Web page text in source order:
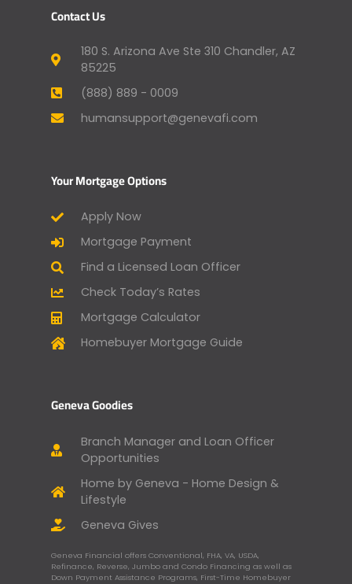
Contact Us
180 S. Arizona Ave Ste 310 Chandler, AZ
85225
(888) 889 - 0009
humansupport@genevafi.com
Your Mortgage Options
Apply Now
Mortgage Payment
Find a Licensed Loan Officer
Check Today’s Rates
Mortgage Calculator
Homebuyer Mortgage Guide
Geneva Goodies
Branch Manager and Loan Officer
Opportunities
Home by Geneva - Home Design &
Lifestyle
Geneva Gives
Geneva Financial offers Conventional, FHA, VA, USDA,
Refinance, Reverse, Jumbo and Condo Financing as well as
Down Payment Assistance Programs, First-Time Homebuyer